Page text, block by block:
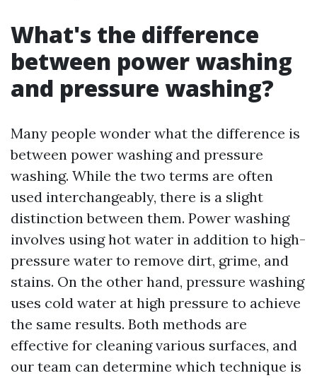
What's the difference
between power washing
and pressure washing?
Many people wonder what the difference is
between power washing and pressure
washing. While the two terms are often
used interchangeably, there is a slight
distinction between them. Power washing
involves using hot water in addition to high-
pressure water to remove dirt, grime, and
stains. On the other hand, pressure washing
uses cold water at high pressure to achieve
the same results. Both methods are
effective for cleaning various surfaces, and
our team can determine which technique is